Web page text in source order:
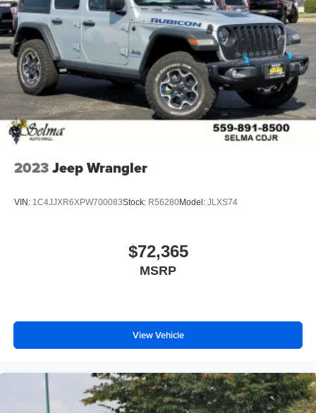
2023Jeep Wrangler
VIN: 1C4JJXR6XPW700083Stock: R56280Model: JLXS74
$72,365
MSRP
View Vehicle